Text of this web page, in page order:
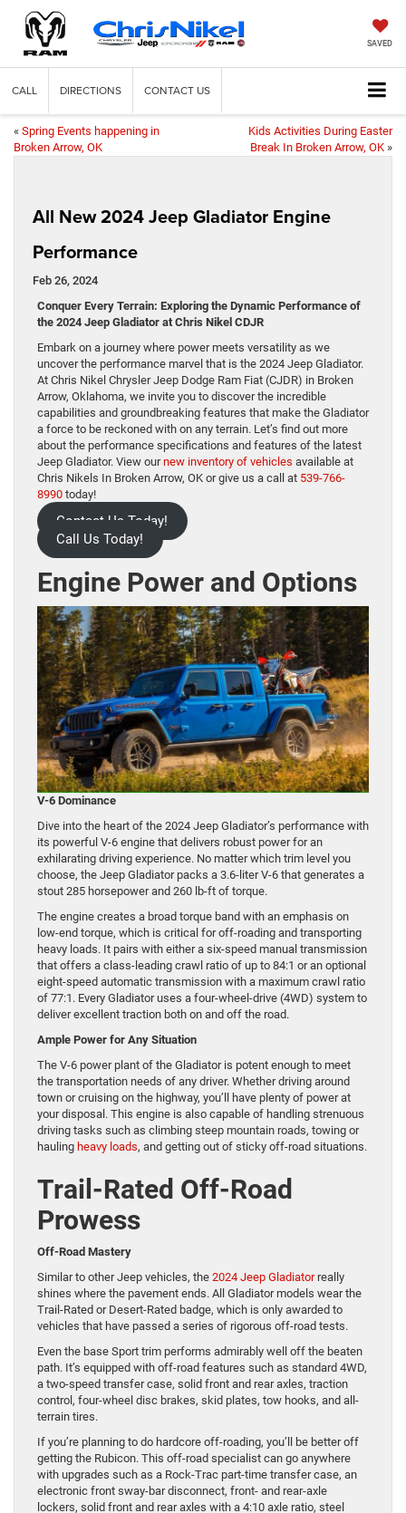
SAVED
CALL DIRECTIONS CONTACT US
« Spring Events happening in
Broken Arrow, OK
Kids Activities During Easter
Break In Broken Arrow, OK »
All New 2024 Jeep Gladiator Engine
Performance
Feb 26, 2024
Conquer Every Terrain: Exploring the Dynamic Performance of
the 2024 Jeep Gladiator at Chris Nikel CDJR
Embark on a journey where power meets versatility as we
uncover the performance marvel that is the 2024 Jeep Gladiator.
At Chris Nikel Chrysler Jeep Dodge Ram Fiat (CJDR) in Broken
Arrow, Oklahoma, we invite you to discover the incredible
capabilities and groundbreaking features that make the Gladiator
a force to be reckoned with on any terrain. Let’s find out more
about the performance specifications and features of the latest
Jeep Gladiator. View ournew inventory of vehicles available at
Chris Nikels In Broken Arrow, OK or give us a call at 539-766-
8990 today!
Contact Us Today!
Call Us Today!
Engine Power and Options
V-6 Dominance
Dive into the heart of the 2024 Jeep Gladiator’s performance with
its powerful V-6 engine that delivers robust power for an
exhilarating driving experience. No matter which trim level you
choose, the Jeep Gladiator packs a 3.6-liter V-6 that generates a
stout 285 horsepower and 260 lb-ft of torque.
The engine creates a broad torque band with an emphasis on
low-end torque, which is critical for off-roading and transporting
heavy loads. It pairs with either a six-speed manual transmission
that offers a class-leading crawl ratio of up to 84:1 or an optional
eight-speed automatic transmission with a maximum crawl ratio
of 77:1. Every Gladiator uses a four-wheel-drive (4WD) system to
deliver excellent traction both on and off the road.
Ample Power for Any Situation
The V-6 power plant of the Gladiator is potent enough to meet
the transportation needs of any driver. Whether driving around
town or cruising on the highway, you’ll have plenty of power at
your disposal. This engine is also capable of handling strenuous
driving tasks such as climbing steep mountain roads, towing or
hauling heavy loads, and getting out of sticky off-road situations.
Trail-Rated Off-Road
Prowess
Off-Road Mastery
Similar to other Jeep vehicles, the 2024 Jeep Gladiatorreally
shines where the pavement ends. All Gladiator models wear the
Trail-Rated or Desert-Rated badge, which is only awarded to
vehicles that have passed a series of rigorous off-road tests.
Even the base Sport trim performs admirably well off the beaten
path. It’s equipped with off-road features such as standard 4WD,
a two-speed transfer case, solid front and rear axles, traction
control, four-wheel disc brakes, skid plates, tow hooks, and all-
terrain tires.
If you’re planning to do hardcore off-roading, you’ll be better off
getting the Rubicon. This off-road specialist can go anywhere
with upgrades such as a Rock-Trac part-time transfer case, an
electronic front sway-bar disconnect, front- and rear-axle
lockers, solid front and rear axles with a 4:10 axle ratio, steel